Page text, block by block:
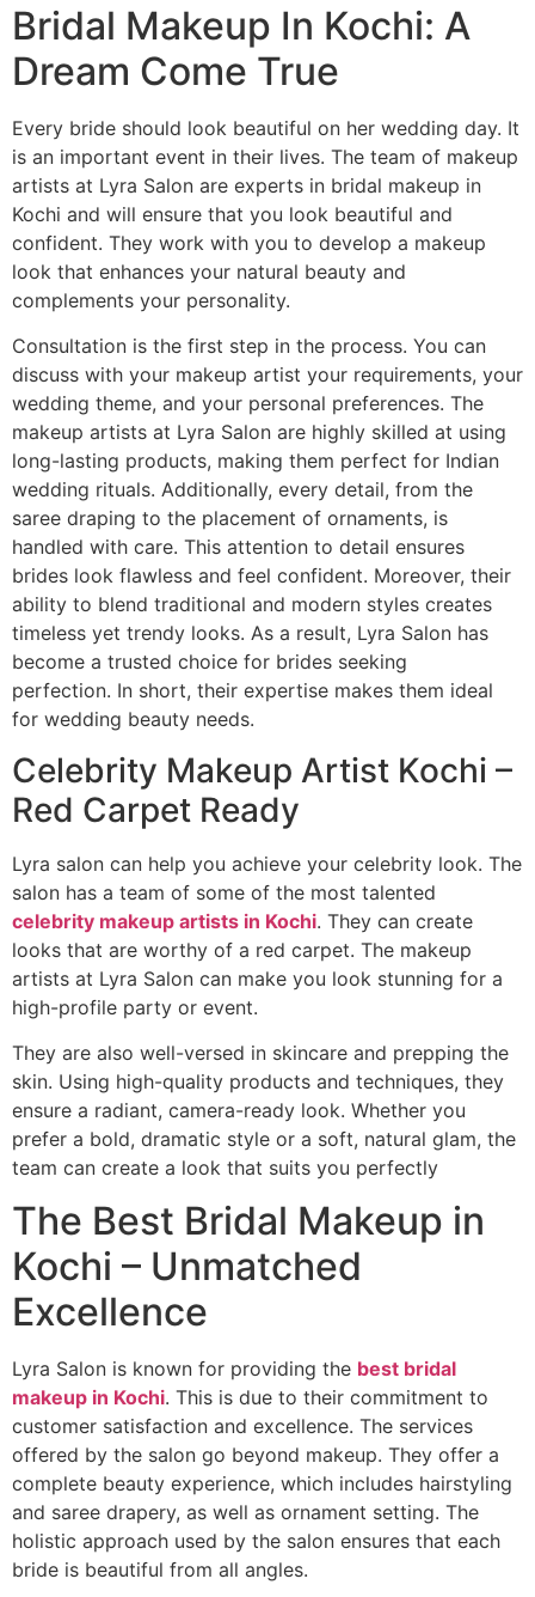
Bridal Makeup In Kochi: A
Dream Come True
Every bride should look beautiful on her wedding day. It
is an important event in their lives. The team of makeup
artists at Lyra Salon are experts in bridal makeup in
Kochi and will ensure that you look beautiful and
confident. They work with you to develop a makeup
look that enhances your natural beauty and
complements your personality.
Consultation is the first step in the process. You can
discuss with your makeup artist your requirements, your
wedding theme, and your personal preferences. The
makeup artists at Lyra Salon are highly skilled at using
long-lasting products, making them perfect for Indian
wedding rituals. Additionally, every detail, from the
saree draping to the placement of ornaments, is
handled with care. This attention to detail ensures
brides look flawless and feel confident. Moreover, their
ability to blend traditional and modern styles creates
timeless yet trendy looks. As a result, Lyra Salon has
become a trusted choice for brides seeking
perfection. In short, their expertise makes them ideal
for wedding beauty needs.
Celebrity Makeup Artist Kochi –
Red Carpet Ready
Lyra salon can help you achieve your celebrity look. The
salon has a team of some of the most talented
celebrity makeup artists in Kochi. They can create
looks that are worthy of a red carpet. The makeup
artists at Lyra Salon can make you look stunning for a
high-profile party or event.
They are also well-versed in skincare and prepping the
skin. Using high-quality products and techniques, they
ensure a radiant, camera-ready look. Whether you
prefer a bold, dramatic style or a soft, natural glam, the
team can create a look that suits you perfectly
The Best Bridal Makeup in
Kochi – Unmatched
Excellence
Lyra Salon is known for providing the best bridal
makeup in Kochi. This is due to their commitment to
customer satisfaction and excellence. The services
offered by the salon go beyond makeup. They offer a
complete beauty experience, which includes hairstyling
and saree drapery, as well as ornament setting. The
holistic approach used by the salon ensures that each
bride is beautiful from all angles.